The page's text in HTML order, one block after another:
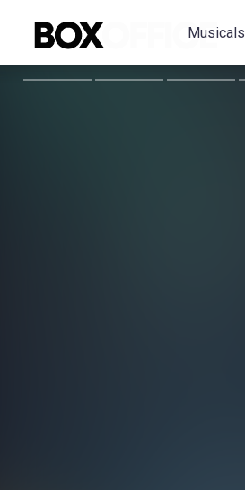
Musicals